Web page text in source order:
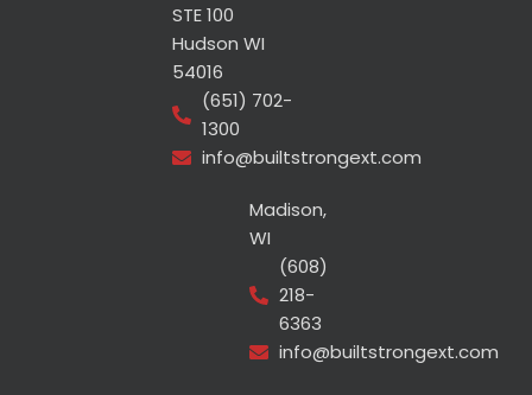
STE 100
Hudson WI
54016
(651) 702-
1300
info@builtstrongext.com
Madison,
WI
(608)
218-
6363
info@builtstrongext.com